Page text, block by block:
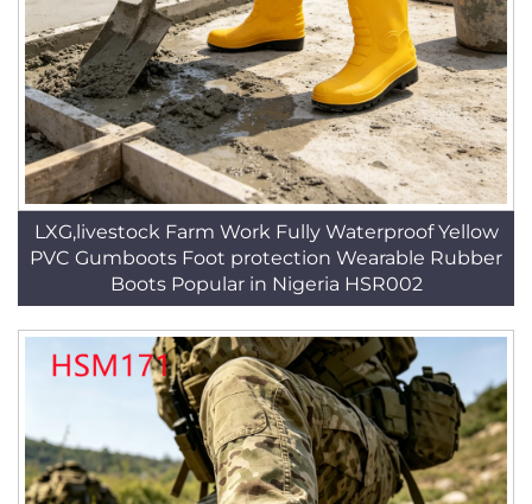
LXG,livestock Farm Work Fully Waterproof Yellow
PVC Gumboots Foot protection Wearable Rubber
Boots Popular in Nigeria HSR002